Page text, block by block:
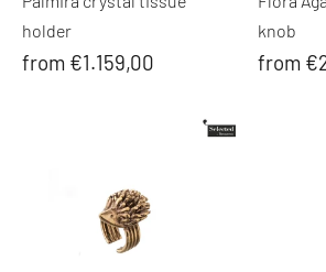
holder
from €1.159,00
knob
from